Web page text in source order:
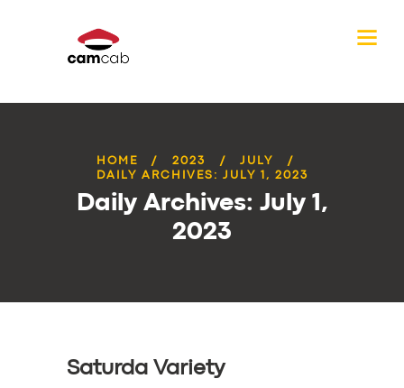
HOME 2023
JULY
DAILY ARCHIVES: JULY 1, 2023
Daily Archives: July 1,
2023
Saturda Variety